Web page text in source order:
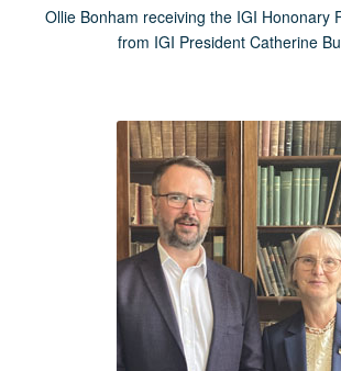
Ollie Bonham receiving the IGI Hononary
from IGI President Catherine